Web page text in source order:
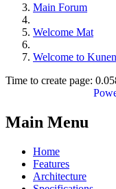
Main Forum
Welcome Mat
Welcome to
Time to create page:
Main Menu
Home
Features
Architecture